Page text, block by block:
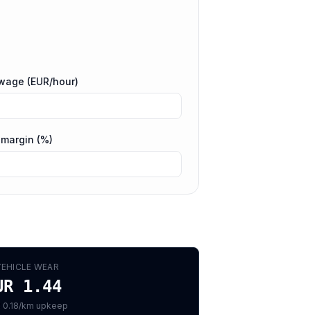
(EUR/hour)
(%)
WEAR
1.44
0.18/km upkeep